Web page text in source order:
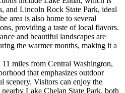
and Lincoln Rock State Park, ideal
area is also home to several
providing a taste of local flavors.
and beautiful landscapes are
the warmer months, making it a
11 miles from Central Washington,
that emphasizes outdoor
scenery. Visitors can enjoy the
Lake Chelan State Park, both